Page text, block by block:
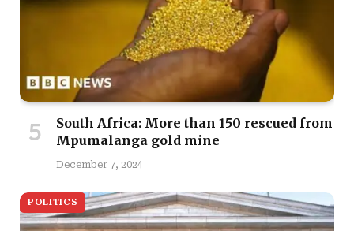
South Africa: More than 150 rescued from
Mpumalanga gold mine
December 7, 2024
POLITICS